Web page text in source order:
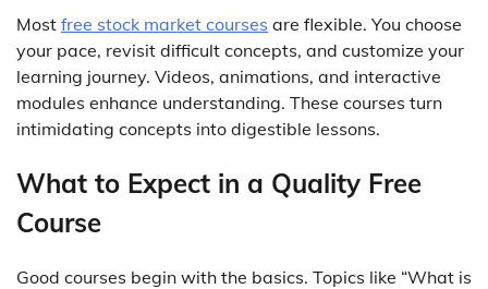
Most free stock market courses are flexible. You choose
your pace, revisit difficult concepts, and customize your
learning journey. Videos, animations, and interactive
modules enhance understanding. These courses turn
intimidating concepts into digestible lessons.
What to Expect in a Quality Free
Course
Good courses begin with the basics. Topics like “What is